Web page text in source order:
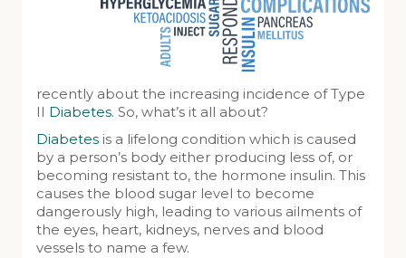
recently about the increasing incidence of Type
Diabetes. So, what’s it all about?
Diabetes is a lifelong condition which is caused
by a person’s body either producing less of, or
becoming resistant to, the hormone insulin. This
causes the blood sugar level to become
dangerously high, leading to various ailments of
the eyes, heart, kidneys, nerves and blood
vessels to name a few.